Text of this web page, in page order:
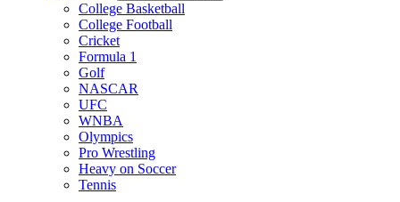
College Basketball
College Football
Cricket
Formula 1
Golf
NASCAR
UFC
WNBA
Olympics
Pro Wrestling
Heavy on Soccer
Tennis